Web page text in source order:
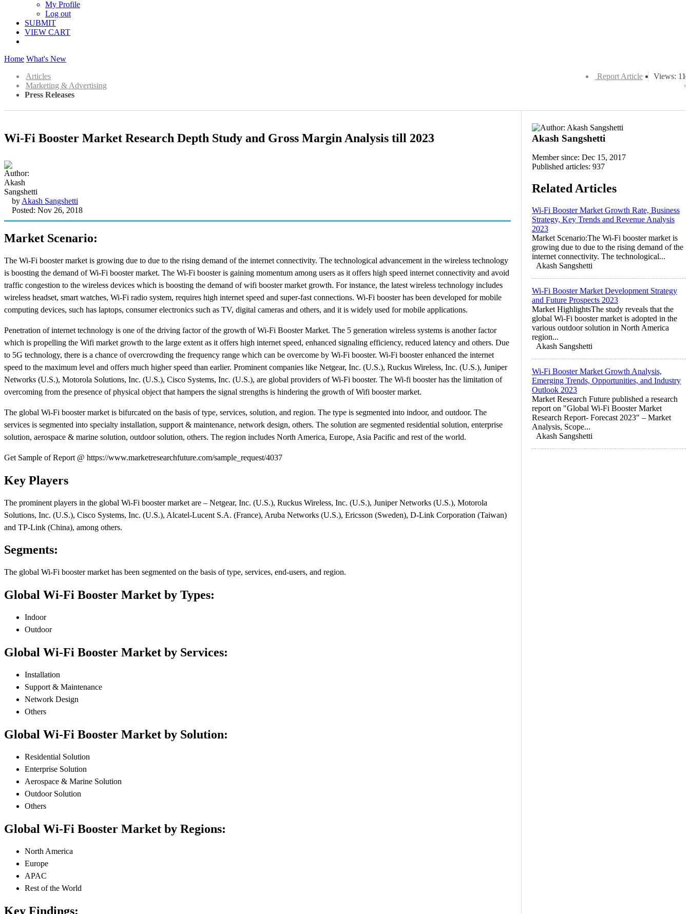
My Profile
Log out
SUBMIT
VIEW CART
Home What's New
Views: 11
Report Article
Articles
Marketing & Advertising
Press Releases
Wi-Fi Booster Market Research Depth Study and Gross Margin Analysis till 2023
by Akash Sangshetti
Posted: Nov 26, 2018
Market Scenario:
The Wi-Fi booster market is growing due to due to the rising demand of the internet connectivity. The technological advancement in the wireless technology
is boosting the demand of Wi-Fi booster market. The Wi-Fi booster is gaining momentum among users as it offers high speed internet connectivity and avoid
traffic congestion to the wireless devices which is boosting the demand of wifi booster market growth. For instance, the latest wireless technology includes
wireless headset, smart watches, Wi-Fi radio system, requires high internet speed and super-fast connections. Wi-Fi booster has been developed for mobile
computing devices, such has laptops, consumer electronics such as TV, digital cameras and others, and it is widely used for mobile applications.
Penetration of internet technology is one of the driving factor of the growth of Wi-Fi Booster Market. The 5 generation wireless systems is another factor
which is propelling the Wifi market growth to the large extent as it offers high internet speed, enhanced signaling efficiency, reduced latency and others. Due
to 5G technology, there is a chance of overcrowding the frequency range which can be overcome by Wi-Fi booster. Wi-Fi booster enhanced the internet
speed to the maximum level and offers much higher speed than earlier. Prominent companies like Netgear, Inc. (U.S.), Ruckus Wireless, Inc. (U.S.), Juniper
Networks (U.S.), Motorola Solutions, Inc. (U.S.), Cisco Systems, Inc. (U.S.), are global providers of Wi-Fi booster. The Wi-fi booster has the limitation of
overcoming from the presence of physical object that hampers the signal strengths is hindering the growth of Wifi booster market.
The global Wi-Fi booster market is bifurcated on the basis of type, services, solution, and region. The type is segmented into indoor, and outdoor. The
services is segmented into specialty installation, support & maintenance, network design, others. The solution are segmented residential solution, enterprise
solution, aerospace & marine solution, outdoor solution, others. The region includes North America, Europe, Asia Pacific and rest of the world.
Get Sample of Report @ https://www.marketresearchfuture.com/sample_request/4037
Key Players
The prominent players in the global Wi-Fi booster market are – Netgear, Inc. (U.S.), Ruckus Wireless, Inc. (U.S.), Juniper Networks (U.S.), Motorola
Solutions, Inc. (U.S.), Cisco Systems, Inc. (U.S.), Alcatel-Lucent S.A. (France), Aruba Networks (U.S.), Ericsson (Sweden), D-Link Corporation (Taiwan)
and TP-Link (China), among others.
Segments:
The global Wi-Fi booster market has been segmented on the basis of type, services, end-users, and region.
Global Wi-Fi Booster Market by Types:
Indoor
Outdoor
Global Wi-Fi Booster Market by Services:
Installation
Support & Maintenance
Network Design
Others
Global Wi-Fi Booster Market by Solution:
Residential Solution
Enterprise Solution
Aerospace & Marine Solution
Outdoor Solution
Others
Global Wi-Fi Booster Market by Regions:
North America
Europe
APAC
Rest of the World
Key Findings:
Akash Sangshetti
Member since: Dec 15, 2017
Published articles: 937
Related Articles
Wi-Fi Booster Market Growth Rate, Business
Strategy, Key Trends and Revenue Analysis
2023
Market Scenario:The Wi-Fi booster market is
growing due to due to the rising demand of the
internet connectivity. The technological...
Akash Sangshetti
Wi-Fi Booster Market Development Strategy
and Future Prospects 2023
Market HighlightsThe study reveals that the
global Wi-Fi booster market is adopted in the
various outdoor solution in North America
region...
Akash Sangshetti
Wi-Fi Booster Market Growth Analysis,
Emerging Trends, Opportunities, and Industry
Outlook 2023
Market Research Future published a research
report on "Global Wi-Fi Booster Market
Research Report- Forecast 2023" – Market
Analysis, Scope...
Akash Sangshetti